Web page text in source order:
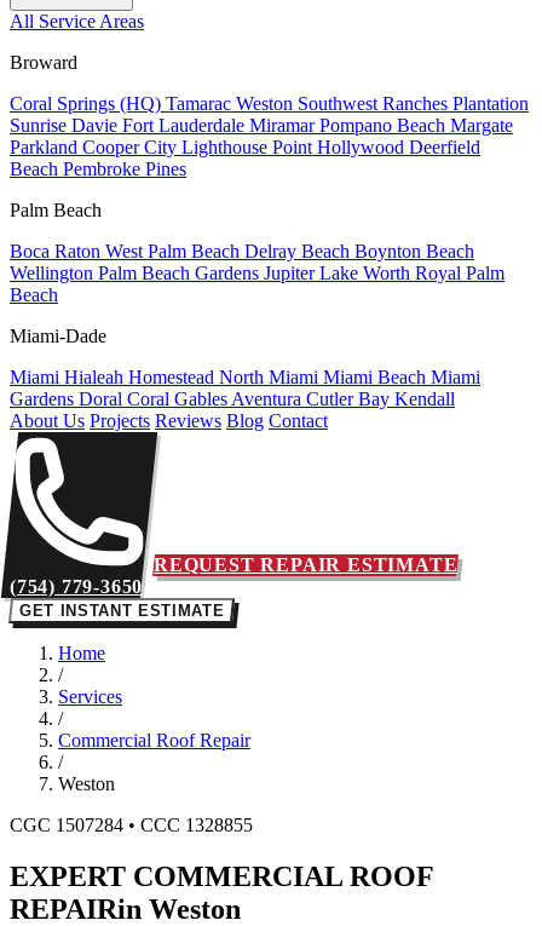
All Service Areas
Broward
Coral Springs (HQ) Tamarac Weston Southwest Ranches Plantation
Sunrise Davie Fort Lauderdale MiramarPompano Beach Margate
Parkland Cooper City Lighthouse Point Hollywood Deerfield
Beach Pembroke Pines
Palm Beach
Boca Raton West Palm Beach Delray Beach Boynton Beach
Wellington Palm Beach Gardens JupiterLake Worth Royal Palm
Beach
Miami-Dade
Miami Hialeah Homestead North Miami Miami Beach Miami
Gardens Doral Coral Gables Aventura Cutler Bay Kendall
About Us Projects Reviews Blog Contact
(754) 779-3650
REQUEST REPAIR ESTIMATE
GET INSTANT ESTIMATE
Home
/
Services
/
Commercial Roof Repair
/
Weston
CGC 1507284 • CCC 1328855
EXPERT COMMERCIAL ROOF
REPAIRin Weston